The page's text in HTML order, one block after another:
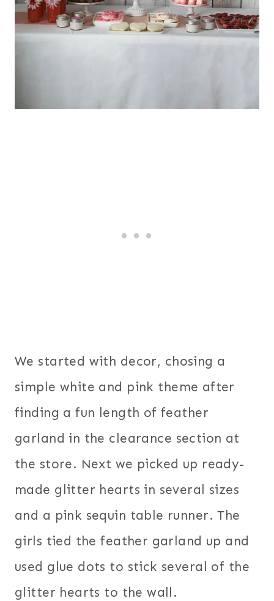
We started with decor, chosing a
simple white and pink theme after
finding a fun length of feather
garland in the clearance section at
the store. Next we picked up ready-
made glitter hearts in several sizes
and a pink sequin table runner. The
girls tied the feather garland up and
used glue dots to stick several of the
glitter hearts to the wall.